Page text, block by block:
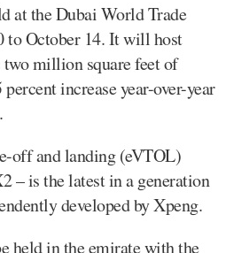
at the Dubai World Trade
to October 14. It will host
two million square feet of
increase year-over-year
off and landing (eVTOL)
– is the latest in a generation
developed by Xpeng.
held in the emirate with the